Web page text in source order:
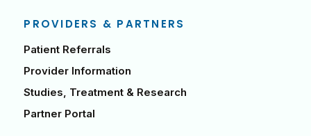
PROVIDERS & PARTNERS
Patient Referrals
Provider Information
Studies, Treatment & Research
Partner Portal